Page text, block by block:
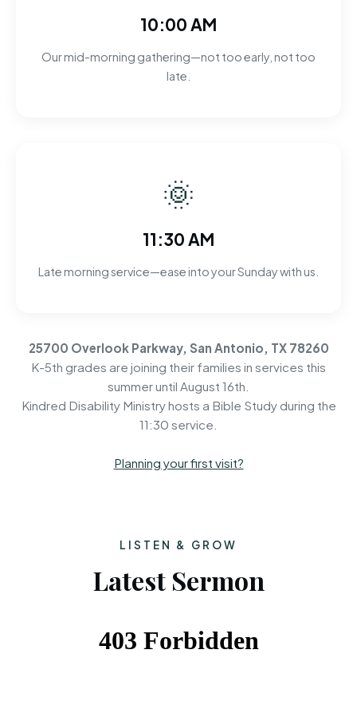
10:00 AM
Our mid-morning gathering—not too early, not too
late.
🌞
11:30 AM
Late morning service—ease into your Sunday with us.
25700 Overlook Parkway, San Antonio, TX 78260
K-5th grades are joining their families in services this
summer until August 16th.
Kindred Disability Ministry hosts a Bible Study during the
11:30 service.
Planning your first visit?
LISTEN & GROW
Latest Sermon